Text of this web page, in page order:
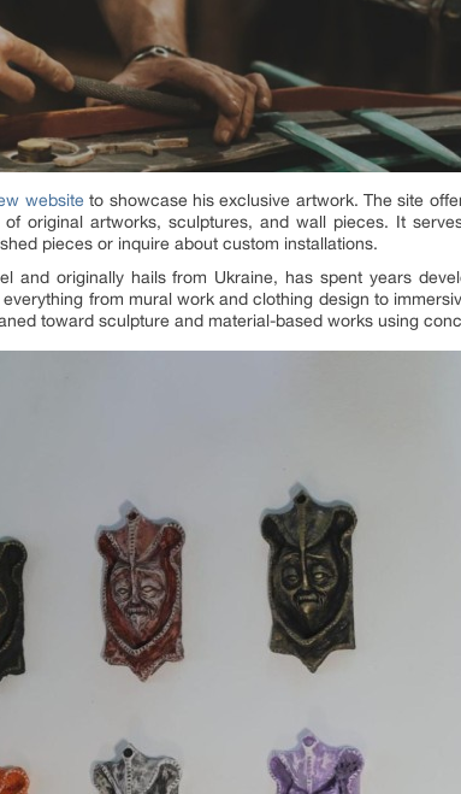
website to showcase his exclusive artwork. The site
original artworks, sculptures, and wall pieces. It
pieces or inquire about custom installations.
and originally hails from Ukraine, has spent years
from mural work and clothing design to
toward sculpture and material-based works using